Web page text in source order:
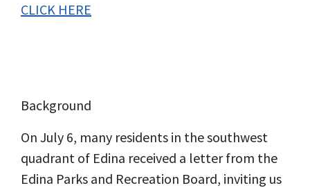
CLICK HERE
Background
On July 6, many residents in the southwest
quadrant of Edina received a letter from the
Edina Parks and Recreation Board, inviting us